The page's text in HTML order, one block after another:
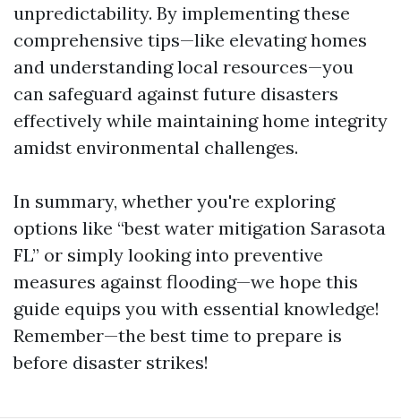
unpredictability. By implementing these
comprehensive tips—like elevating homes
and understanding local resources—you
can safeguard against future disasters
effectively while maintaining home integrity
amidst environmental challenges.
In summary, whether you're exploring
options like “best water mitigation Sarasota
FL” or simply looking into preventive
measures against flooding—we hope this
guide equips you with essential knowledge!
Remember—the best time to prepare is
before disaster strikes!